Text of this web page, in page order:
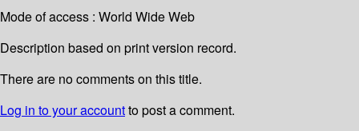
Mode of access : World Wide Web
Description based on print version record.
There are no comments on this title.
Log in to your accountto post a comment.